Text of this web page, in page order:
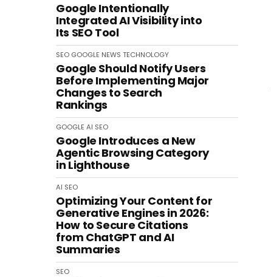
Google Intentionally
Integrated AI Visibility into
Its SEO Tool
SEO GOOGLE NEWS TECHNOLOGY
Google Should Notify Users
Before Implementing Major
Changes to Search
Rankings
GOOGLE AI SEO
Google Introduces a New
Agentic Browsing Category
in Lighthouse
AI SEO
Optimizing Your Content for
Generative Engines in 2026:
How to Secure Citations
from ChatGPT and AI
Summaries
SEO